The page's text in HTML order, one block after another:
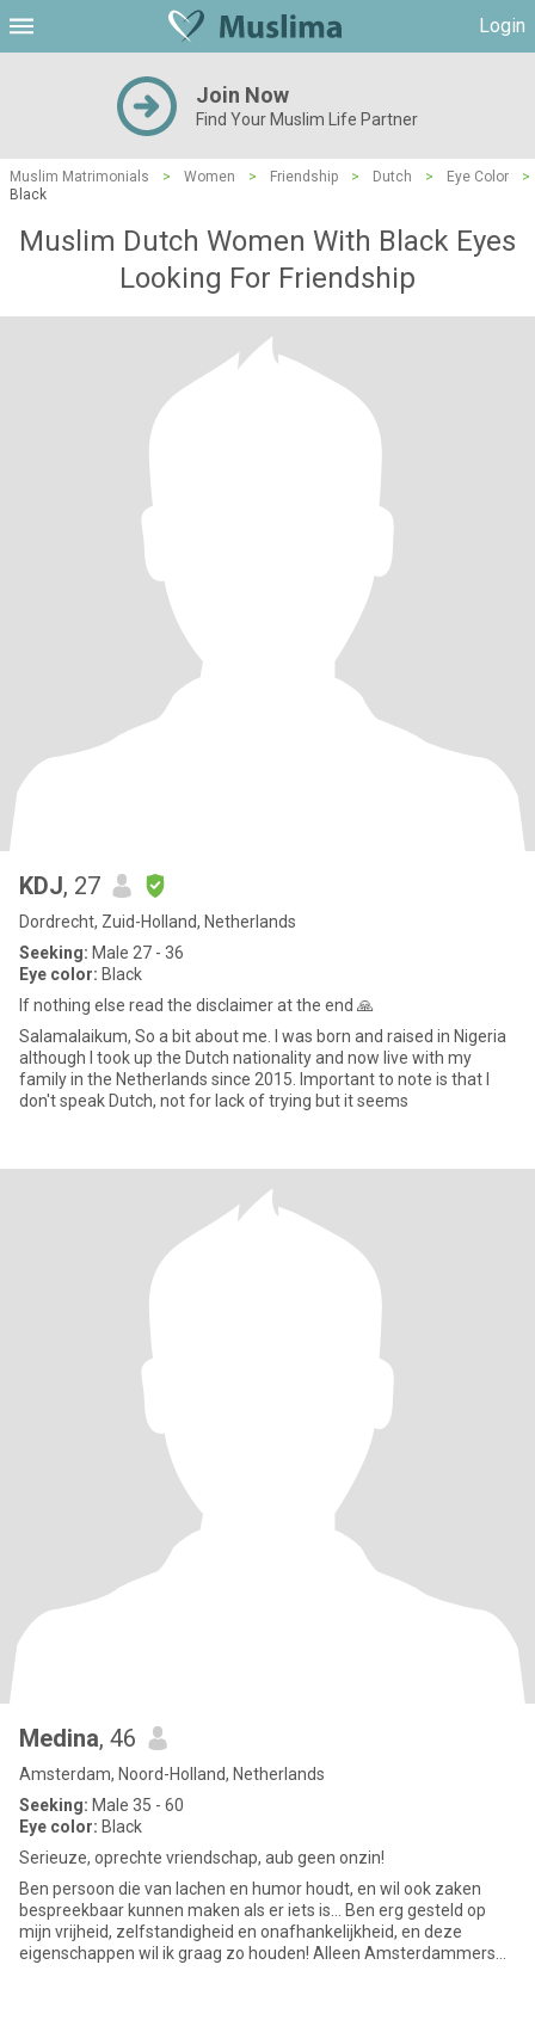
Login
Join Now
Find Your Muslim Life Partner
Muslim Matrimonials > Women > Friendship > Dutch > Eye Color
>
Black
Muslim Dutch Women With Black Eyes
Looking For Friendship
KDJ, 27
Dordrecht, Zuid-Holland, Netherlands
Seeking: Male 27 - 36
Eye color: Black
If nothing else read the disclaimer at the end 🙏
Salamalaikum, So a bit about me. I was born and raised in Nigeria
although I took up the Dutch nationality and now live with my
family in the Netherlands since 2015. Important to note is that I
don't speak Dutch, not for lack of trying but it seems
Medina, 46
Amsterdam, Noord-Holland, Netherlands
Seeking: Male 35 - 60
Eye color: Black
Serieuze, oprechte vriendschap, aub geen onzin!
Ben persoon die van lachen en humor houdt, en wil ook zaken
bespreekbaar kunnen maken als er iets is... Ben erg gesteld op
mijn vrijheid, zelfstandigheid en onafhankelijkheid, en deze
eigenschappen wil ik graag zo houden! Alleen Amsterdammers